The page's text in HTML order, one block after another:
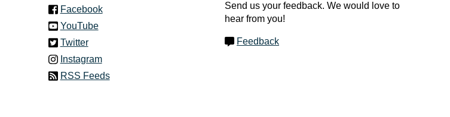
Facebook(link is external)
YouTube
Twitter(link is external)
Instagram
RSS Feeds
Send us your feedback. We would love to
hear from you!
Feedback